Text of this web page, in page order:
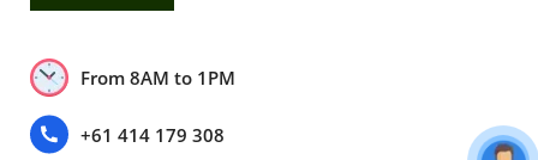
From 8AM to 1PM
+61 414 179 308